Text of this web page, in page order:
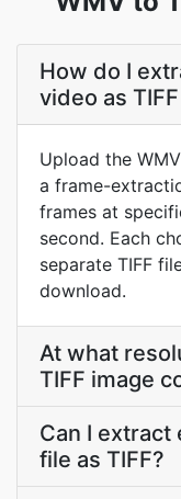
How do I
video as
Upload the
a frame-
frames at
second. Each
separate TIFF
download.
At what
TIFF image
Can I extract
file as TIFF?